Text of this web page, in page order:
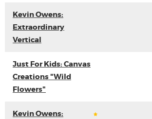
Kevin Owens:
Extraordinary
Vertical
Just For Kids: Canvas
Creations "Wild
Flowers"
Kevin Owens: